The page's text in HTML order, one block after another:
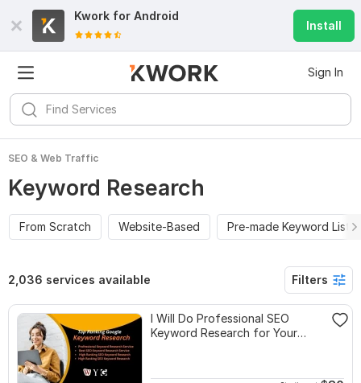
Kwork for Android
Install
Sign In
SEO & Web Traffic
Keyword Research
From Scratch Website-Based Pre-made Keyword Lists
2,036 services available Filters
I Will Do Professional SEO
Keyword Research for Your